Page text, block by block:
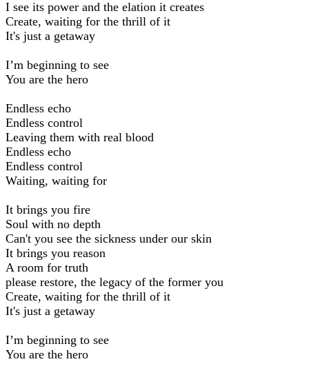
I see its power and the elation it creates
Create, waiting for the thrill of it
It's just a getaway
I’m beginning to see
You are the hero
Endless echo
Endless control
Leaving them with real blood
Endless echo
Endless control
Waiting, waiting for
It brings you fire
Soul with no depth
Can't you see the sickness under our skin
It brings you reason
A room for truth
please restore, the legacy of the former you
Create, waiting for the thrill of it
It's just a getaway
I’m beginning to see
You are the hero